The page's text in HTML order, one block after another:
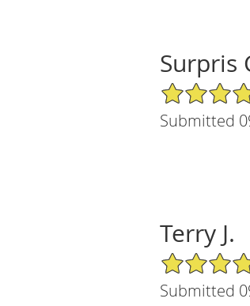
Surpris
5/5 Star Rating
Submitted
Terry J.
5/5 Star Rating
Submitted